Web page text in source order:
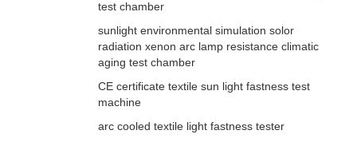
test chamber
sunlight environmental simulation solor
radiation xenon arc lamp resistance climatic
aging test chamber
CE certificate textile sun light fastness test
machine
arc cooled textile light fastness tester